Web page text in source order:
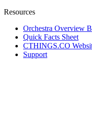
Resources
Orchestra Overview
Quick Facts Sheet
CTHINGS.CO
Support